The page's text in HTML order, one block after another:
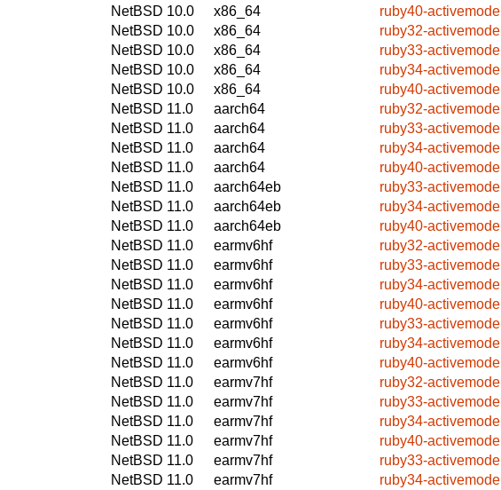
NetBSD 10.0
x86_64
ruby40-
NetBSD 10.0
x86_64
ruby32-
NetBSD 10.0
x86_64
ruby33-
NetBSD 10.0
x86_64
ruby34-
NetBSD 10.0
x86_64
ruby40-
NetBSD 11.0
aarch64
ruby32-
NetBSD 11.0
aarch64
ruby33-
NetBSD 11.0
aarch64
ruby34-
NetBSD 11.0
aarch64
ruby40-
NetBSD 11.0
aarch64eb
ruby33-
NetBSD 11.0
aarch64eb
ruby34-
NetBSD 11.0
aarch64eb
ruby40-
NetBSD 11.0
earmv6hf
ruby32-
NetBSD 11.0
earmv6hf
ruby33-
NetBSD 11.0
earmv6hf
ruby34-
NetBSD 11.0
earmv6hf
ruby40-
NetBSD 11.0
earmv6hf
ruby33-
NetBSD 11.0
earmv6hf
ruby34-
NetBSD 11.0
earmv6hf
ruby40-
NetBSD 11.0
earmv7hf
ruby32-
NetBSD 11.0
earmv7hf
ruby33-
NetBSD 11.0
earmv7hf
ruby34-
NetBSD 11.0
earmv7hf
ruby40-
NetBSD 11.0
earmv7hf
ruby33-
NetBSD 11.0
earmv7hf
ruby34-